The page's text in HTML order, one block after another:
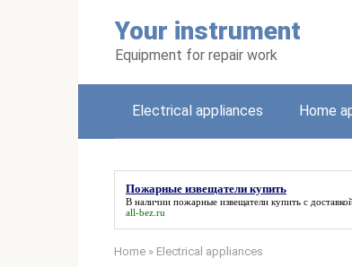
Your instrument
Equipment for repair work
Electrical appliances Home
Пожарные извещатели купить
В наличии пожарные извещатели купить с
all-bez.ru
Home » Electrical appliances